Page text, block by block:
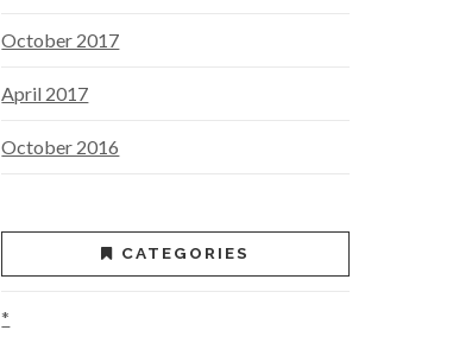
October 2017
April 2017
October 2016
CATEGORIES
*